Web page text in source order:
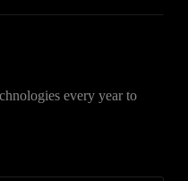
every year to